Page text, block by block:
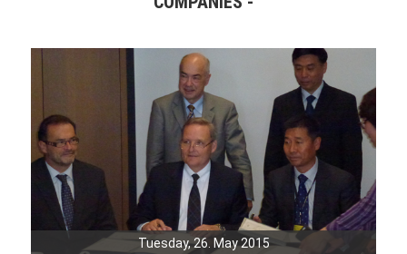
Tuesday, 26. May 2015